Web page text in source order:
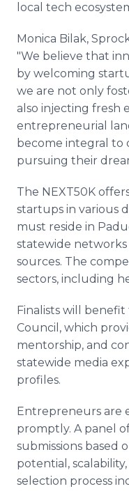
local tech
Monica Bilak,
"We believe that
by welcoming
we are not only
also injecting fresh
entrepreneurial
become integral to
pursuing their
The NEXT50K
startups in various
must reside in
statewide
sources. The
sectors, including
Finalists will
Council, which
mentorship, and
statewide media
profiles.
Entrepreneurs are
promptly. A panel
submissions based
potential,
selection process